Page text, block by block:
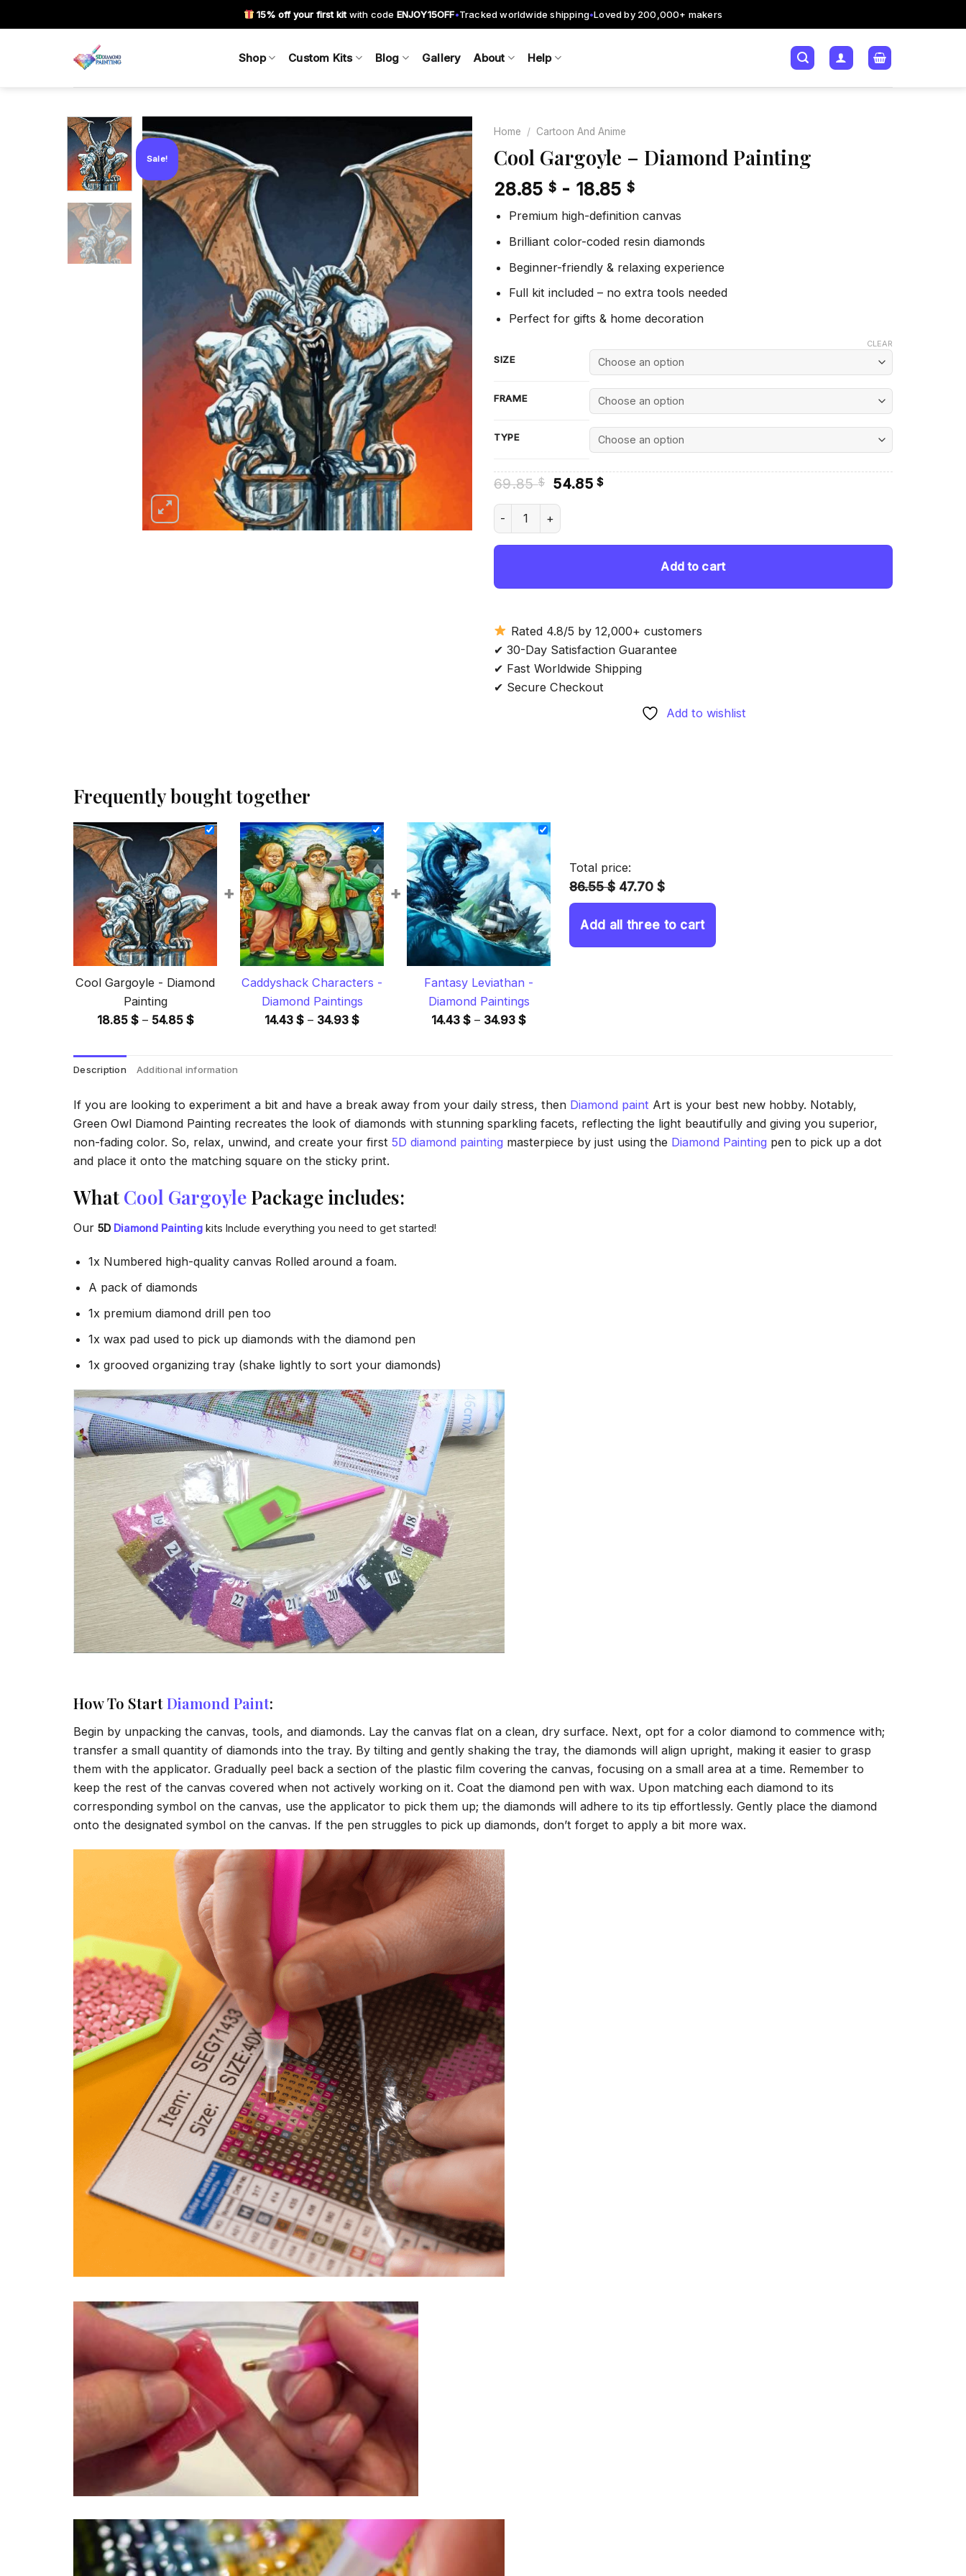
to
15% off your first kit with code ENJOY15OFF•Tracked worldwide shipping•Loved by 200,000+ makers
Shop Custom Kits Blog Gallery About Help
Sale!
Add to
wishlist
Home / Cartoon And Anime
Cool Gargoyle – Diamond Painting
28.85 $ - 18.85 $
Premium high-definition canvas
Brilliant color-coded resin diamonds
Beginner-friendly & relaxing experience
Full kit included – no extra tools needed
Perfect for gifts & home decoration
SIZE
FRAME
TYPE
CLEAR
69.85$ Original
was:
69.85 $.
54.85$Current
Cool Gargoyle - Diamond Painting quantity
Add to cart
Rated 4.8/5 by 12,000+ customers
✔ 30-Day Satisfaction Guarantee
✔ Fast Worldwide Shipping
✔ Secure Checkout
Add to wishlist
Frequently bought together
Cool Gargoyle - Diamond
Painting
18.85 $ – 54.85 $Price
through
+
Caddyshack Characters -
Diamond Paintings
14.43 $ – 34.93 $Price
+
Fantasy Leviathan -
Diamond Paintings
14.43 $ – 34.93 $Price
Total price:
86.55 $ 47.70 $
Add all three to cart
Description Additional information
If you are looking to experiment a bit and have a break away from your daily stress, then Diamond paint Art is your best new hobby. Notably,
Green Owl Diamond Painting recreates the look of diamonds with stunning sparkling facets, reflecting the light beautifully and giving you superior,
non-fading color. So, relax, unwind, and create your first 5D diamond painting masterpiece by just using the Diamond Painting pen to pick up a dot
and place it onto the matching square on the sticky print.
What Cool Gargoyle Package includes:
Our 5D Diamond Painting kits Include everything you need to get started!
1x Numbered high-quality canvas Rolled around a foam.
A pack of diamonds
1x premium diamond drill pen too
1x wax pad used to pick up diamonds with the diamond pen
1x grooved organizing tray (shake lightly to sort your diamonds)
How To StartDiamond Paint:
Begin by unpacking the canvas, tools, and diamonds. Lay the canvas flat on a clean, dry surface. Next, opt for a color diamond to commence with;
transfer a small quantity of diamonds into the tray. By tilting and gently shaking the tray, the diamonds will align upright, making it easier to grasp
them with the applicator. Gradually peel back a section of the plastic film covering the canvas, focusing on a small area at a time. Remember to
keep the rest of the canvas covered when not actively working on it. Coat the diamond pen with wax. Upon matching each diamond to its
corresponding symbol on the canvas, use the applicator to pick them up; the diamonds will adhere to its tip effortlessly. Gently place the diamond
onto the designated symbol on the canvas. If the pen struggles to pick up diamonds, don’t forget to apply a bit more wax.